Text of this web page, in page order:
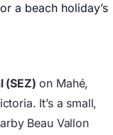
a beach holiday’s
(SEZ) on Mahé,
It’s a small,
Beau Vallon